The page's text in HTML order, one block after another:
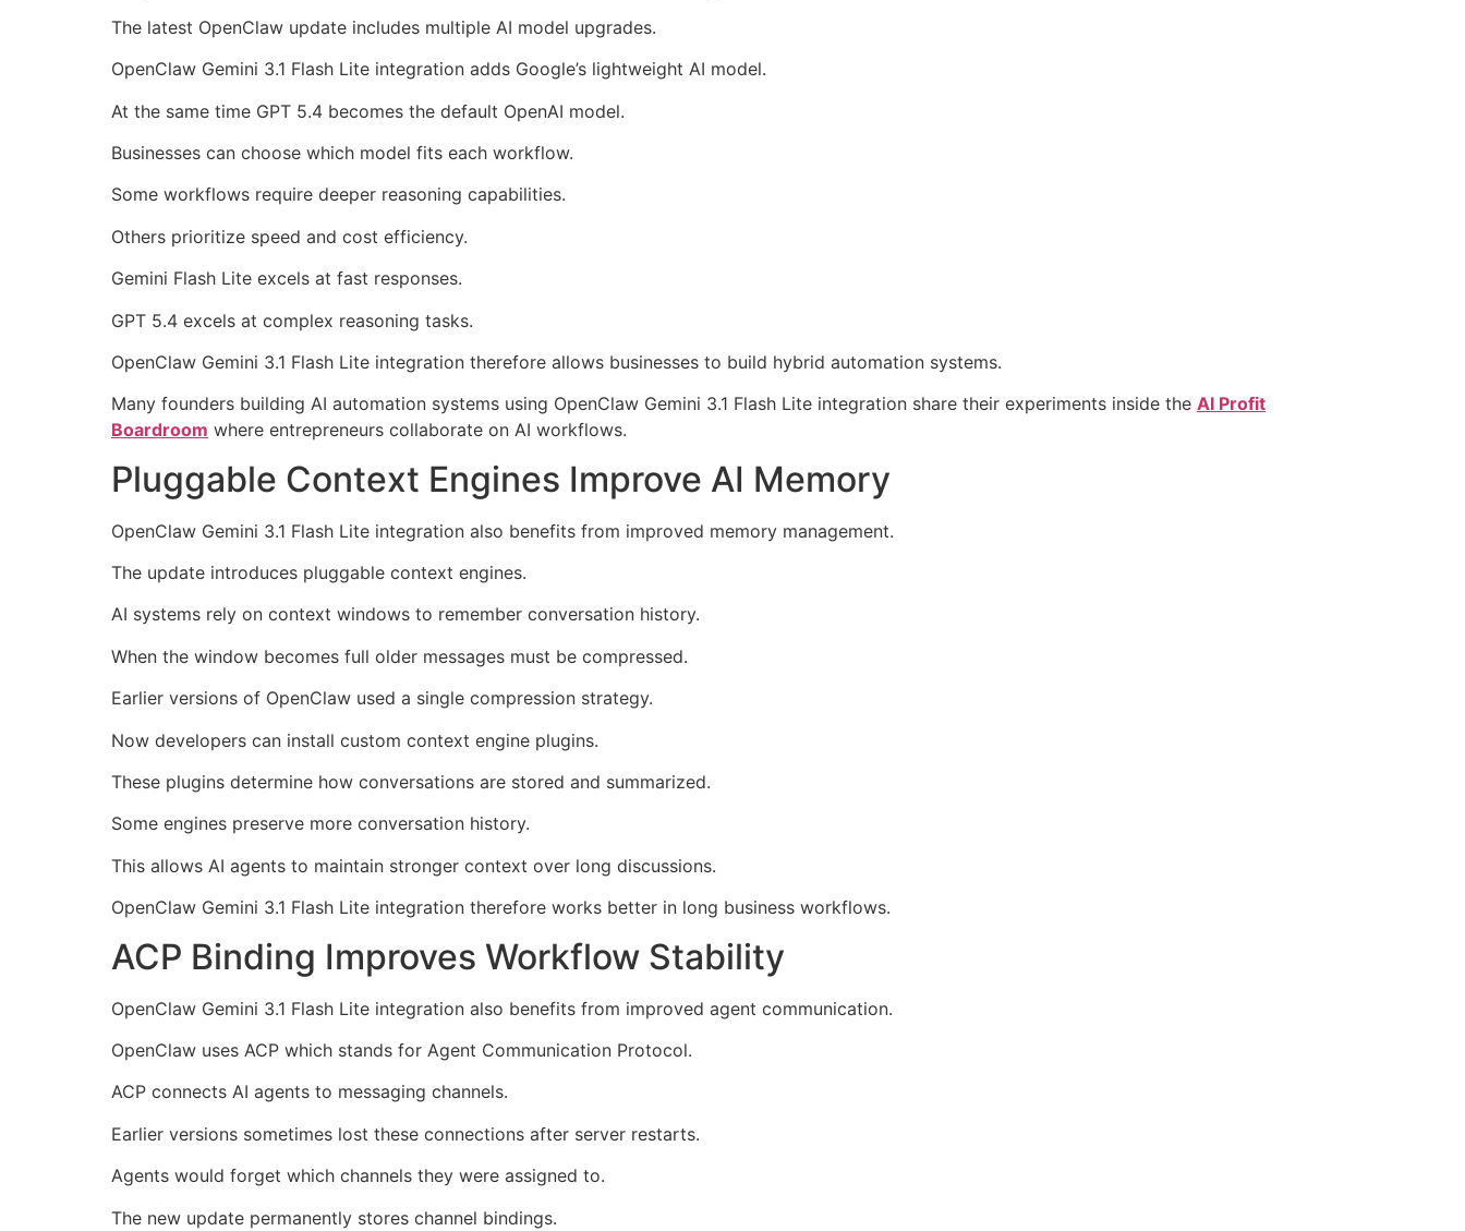
The latest OpenClaw update includes multiple AI model upgrades.
OpenClaw Gemini 3.1 Flash Lite integration adds Google’s lightweight AI model.
At the same time GPT 5.4 becomes the default OpenAI model.
Businesses can choose which model fits each workflow.
Some workflows require deeper reasoning capabilities.
Others prioritize speed and cost efficiency.
Gemini Flash Lite excels at fast responses.
GPT 5.4 excels at complex reasoning tasks.
OpenClaw Gemini 3.1 Flash Lite integration therefore allows businesses to build hybrid automation systems.
Many founders building AI automation systems using OpenClaw Gemini 3.1 Flash Lite integration share their experiments inside the AI Profit
Boardroom where entrepreneurs collaborate on AI workflows.
Pluggable Context Engines Improve AI Memory
OpenClaw Gemini 3.1 Flash Lite integration also benefits from improved memory management.
The update introduces pluggable context engines.
AI systems rely on context windows to remember conversation history.
When the window becomes full older messages must be compressed.
Earlier versions of OpenClaw used a single compression strategy.
Now developers can install custom context engine plugins.
These plugins determine how conversations are stored and summarized.
Some engines preserve more conversation history.
This allows AI agents to maintain stronger context over long discussions.
OpenClaw Gemini 3.1 Flash Lite integration therefore works better in long business workflows.
ACP Binding Improves Workflow Stability
OpenClaw Gemini 3.1 Flash Lite integration also benefits from improved agent communication.
OpenClaw uses ACP which stands for Agent Communication Protocol.
ACP connects AI agents to messaging channels.
Earlier versions sometimes lost these connections after server restarts.
Agents would forget which channels they were assigned to.
The new update permanently stores channel bindings.